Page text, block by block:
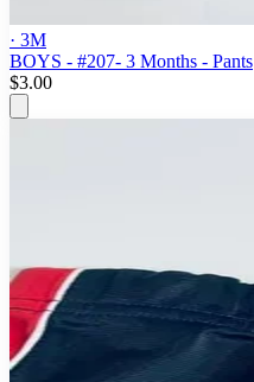
· 3M
BOYS - #207- 3 Months - Pants
$3.00